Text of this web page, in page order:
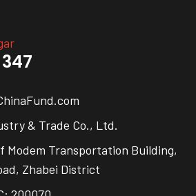
& Trade Co., Ltd.
Modem Transportation Building,
Zhabei District